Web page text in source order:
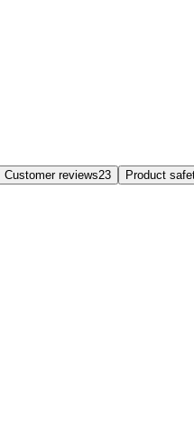
Customer reviews23 Product